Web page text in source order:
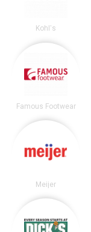
Kohl's
Famous Footwear
Meijer